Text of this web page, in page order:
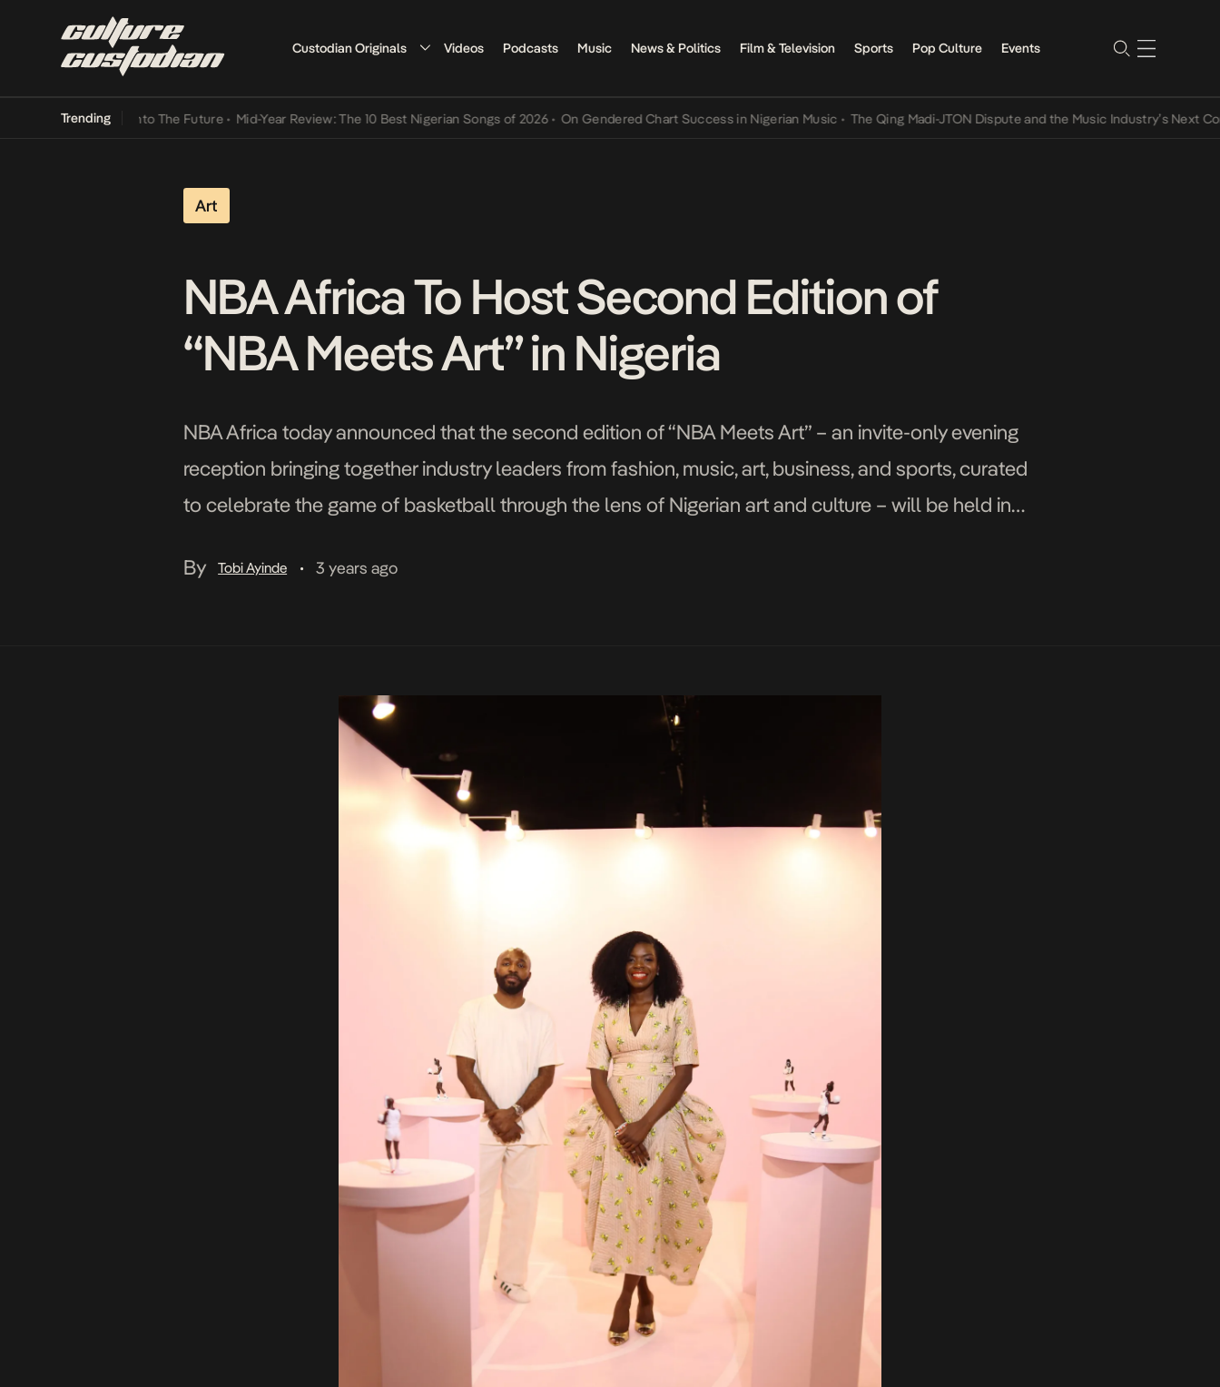
Custodian Originals Videos Podcasts Music News & Politics Film & Television Sports Pop Culture Events
Trending
Its Way Into The Future • Mid-Year Review: The 10 Best Nigerian Songs of 2026 • On Gendered Chart Success in Nigerian Music • The Qing Madi-JTON Dispute and the Music Industry’s Next
Art
NBA Africa To Host Second Edition of
“NBA Meets Art” in Nigeria
NBA Africa today announced that the second edition of “NBA Meets Art” – an invite-only evening
reception bringing together industry leaders from fashion, music, art, business, and sports, curated
to celebrate the game of basketball through the lens of Nigerian art and culture – will be held in
By
Tobi Ayinde • 3 years ago